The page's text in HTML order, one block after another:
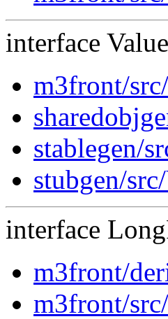
interface
m3front/
stablegen/
stubgen/
interface
m3front/
m3front/